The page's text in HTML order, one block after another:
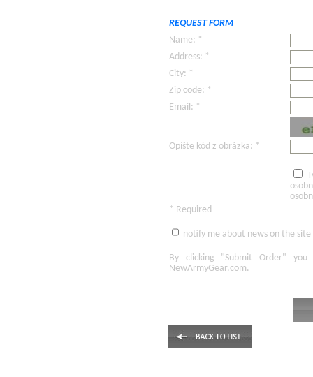
REQUEST FORM
Name: *
Address: *
City: *
Zip code: *
Email: *
Opíšte kód z obrázka: *
* Required
notify me about news on the site
By clicking "Submit Order"
you
NewArmyGear.com.